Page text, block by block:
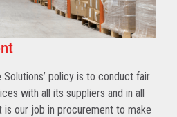
Solutions’ policy is to conduct fair
with all its suppliers and in all
is our job in procurement to make